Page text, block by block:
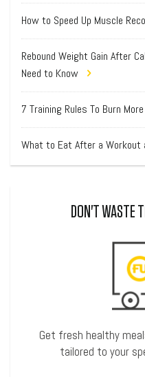
How to Speed Up Muscle
Rebound Weight Gain After
Need to Know
7 Training Rules To Burn
What to Eat After a Workout
DON'T WASTE
Get fresh healthy
tailored to your